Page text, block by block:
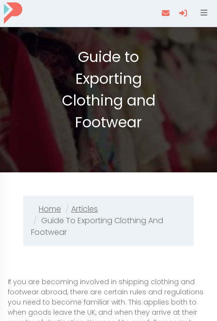
Guide to
Exporting
Clothing and
Footwear
Home
Articles
Guide To Exporting Clothing And
Footwear
If you are becoming involved in shipping clothing and
footwear abroad, there are certain rules and regulations
you need to become familiar with. This applies both to
when goods leave the UK, and when they arrive at their